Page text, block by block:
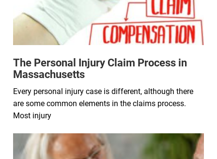
The Personal Injury Claim Process in
Massachusetts
Every personal injury case is different, although there
are some common elements in the claims process.
Most injury